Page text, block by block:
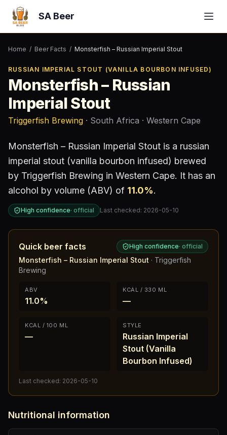
SA Beer
Home / Beer Facts / Monsterfish – Russian Imperial Stout
RUSSIAN IMPERIAL STOUT (VANILLA BOURBON INFUSED)
Monsterfish – Russian
Imperial Stout
Triggerfish Brewing · South Africa · Western Cape
Monsterfish – Russian Imperial Stout is a russian
imperial stout (vanilla bourbon infused) brewed
by Triggerfish Brewing in Western Cape. It has an
alcohol by volume (ABV) of 11.0%.
High confidence· official Last checked: 2026-05-10
Quick beer facts High confidence· official
Monsterfish – Russian Imperial Stout · Triggerfish
Brewing
ABV
11.0%
KCAL / 330 ML
—
KCAL / 100 ML
—
STYLE
Russian Imperial
Stout (Vanilla
Bourbon Infused)
Last checked: 2026-05-10
Nutritional information